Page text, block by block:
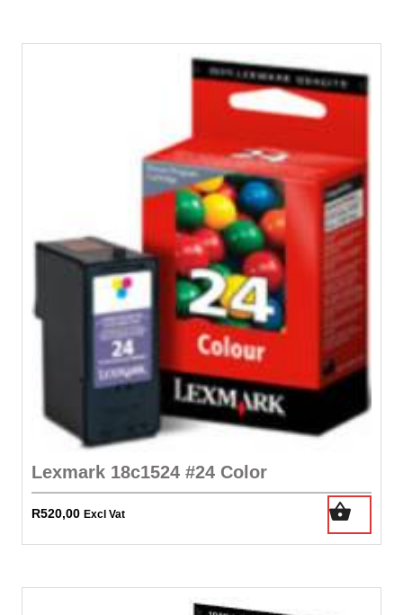
Lexmark 18c1524 #24 Color
R520,00 Excl Vat